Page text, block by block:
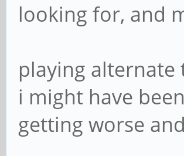
looking for, and
playing
i might have
getting worse